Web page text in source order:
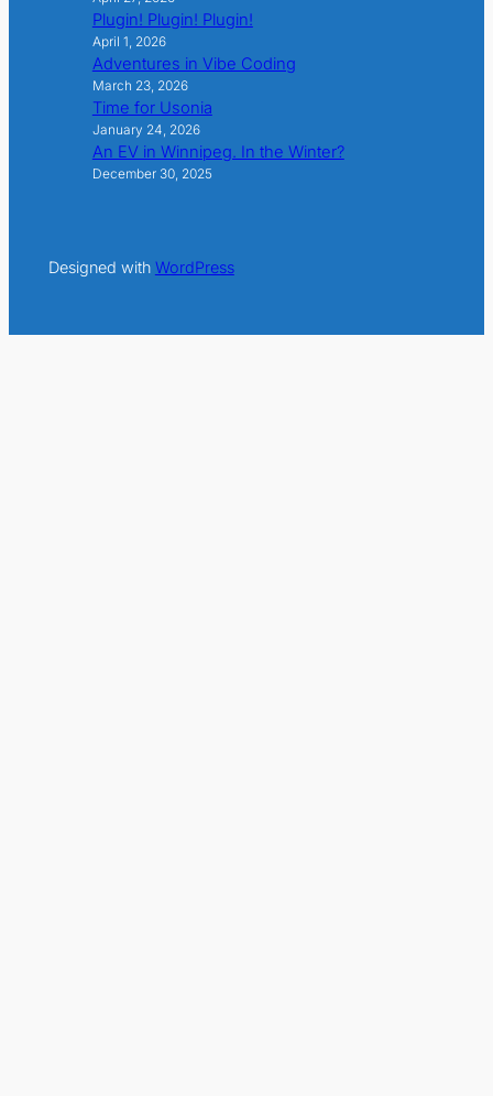
Plugin! Plugin! Plugin!
April 1, 2026
Adventures in Vibe Coding
March 23, 2026
Time for Usonia
January 24, 2026
An EV in Winnipeg. In the Winter?
December 30, 2025
Designed with WordPress